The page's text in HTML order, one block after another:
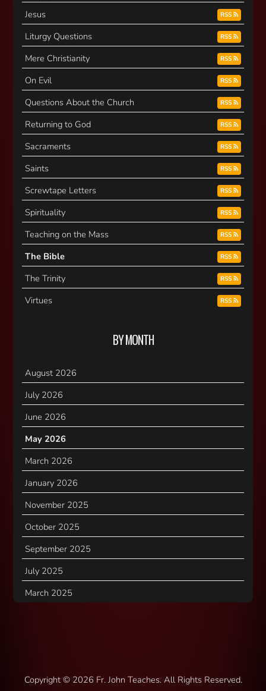
Jesus RSS
Liturgy Questions RSS
Mere Christianity RSS
On Evil RSS
Questions About the Church RSS
Returning to God RSS
Sacraments RSS
Saints RSS
Screwtape Letters RSS
Spirituality RSS
Teaching on the Mass RSS
The Bible RSS
The Trinity RSS
Virtues RSS
BY MONTH
August 2026
July 2026
June 2026
May 2026
March 2026
January 2026
November 2025
October 2025
September 2025
July 2025
March 2025
Copyright © 2026 Fr. John Teaches. All Rights Reserved.